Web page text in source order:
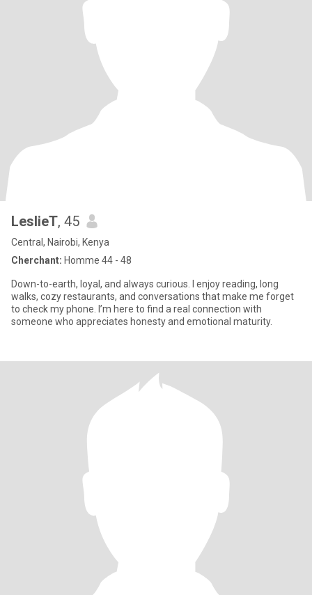
LeslieT, 45
Central, Nairobi, Kenya
Cherchant: Homme 44 - 48
Down-to-earth, loyal, and always curious. I enjoy reading, long
walks, cozy restaurants, and conversations that make me forget
to check my phone. I’m here to find a real connection with
someone who appreciates honesty and emotional maturity.